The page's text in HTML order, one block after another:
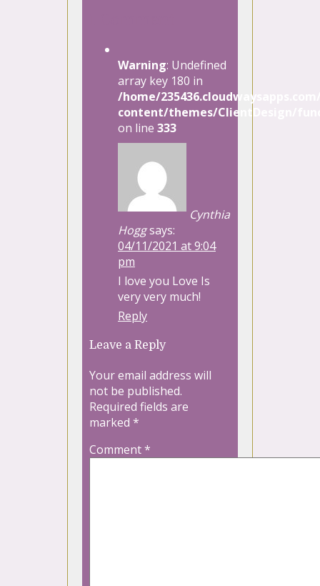
Warning: Undefined
array key 180 in
/home/
content/themes/ClientDesign/
on line 333
Cynthia
Hoggsays:
04/11/2021 at 9:04
pm
I love you Love Is
very very much!
Reply
Leave a Reply
Your email address will
not be published.
Required fields are
marked *
Comment*